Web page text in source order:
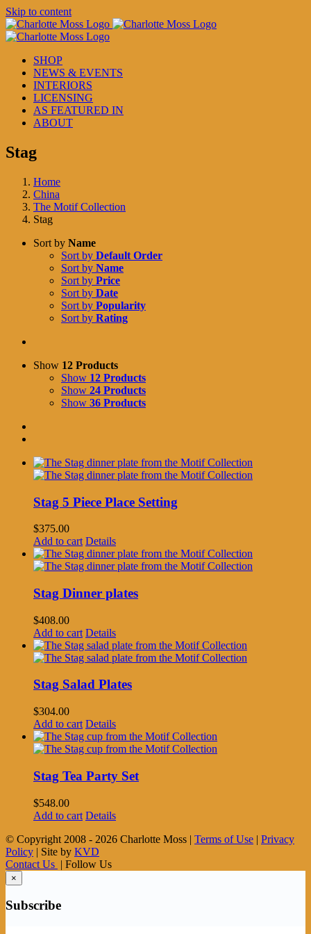
Skip to content
SHOP
NEWS & EVENTS
INTERIORS
LICENSING
AS FEATURED IN
ABOUT
Stag
Home
China
The Motif Collection
Stag
Sort by Name
Sort by Default Order
Sort by Name
Sort by Price
Sort by Date
Sort by Popularity
Sort by Rating
Show 12 Products
Show 12 Products
Show 24 Products
Show 36 Products
Stag 5 Piece Place Setting
$375.00
Add to cart Details
Stag Dinner plates
$408.00
Add to cart Details
Stag Salad Plates
$304.00
Add to cart Details
Stag Tea Party Set
$548.00
Add to cart Details
© Copyright 2008 - 2026 Charlotte Moss | Terms of Use | Privacy
Policy | Site by KVD
Contact Us | Follow Us
×
Subscribe